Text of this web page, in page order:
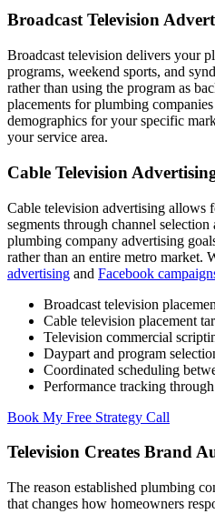
Broadcast Television
Broadcast television delivers your
programs, weekend sports, and
rather than using the program as
placements for plumbing
demographics for your specific
your service area.
Cable Television
Cable television advertising allows
segments through channel
plumbing company advertising
rather than an entire metro market.
advertising and Facebook
Broadcast television
Cable television placement
Television commercial
Daypart and program
Coordinated scheduling
Performance tracking
Book My Free Strategy Call
Television Creates Brand
The reason established plumbing
that changes how homeowners